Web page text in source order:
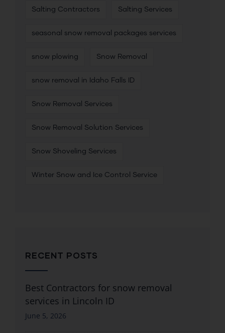
Salting Contractors Salting Services
seasonal snow removal packages services
snow plowing Snow Removal
snow removal in Idaho Falls ID
Snow Removal Services
Snow Removal Solution Services
Snow Shoveling Services
Winter Snow and Ice Control Service
RECENT POSTS
Best Contractors for snow removal
services in Lincoln ID
June 5, 2026